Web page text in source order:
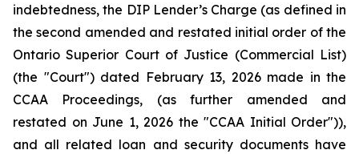
indebtedness, the DIP Lender’s Charge (as defined in
the second amended and restated initial order of the
Ontario Superior Court of Justice (Commercial List)
(the "Court") dated February 13, 2026 made in the
CCAA Proceedings, (as further amended and
restated on June 1, 2026 the "CCAA Initial Order")),
and all related loan and security documents have